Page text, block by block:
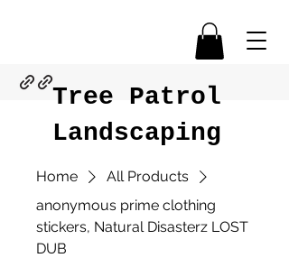
Tree Patrol
Landscaping
Home
All Products
anonymous prime clothing
stickers, Natural Disasterz LOST
DUB